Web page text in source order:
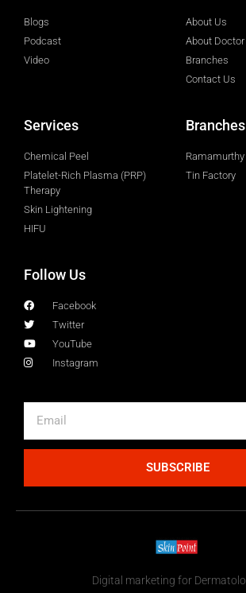
Blogs
Podcast
Video
About Us
About Doctor
Branches
Contact Us
Services
Chemical Peel
Platelet-Rich Plasma (PRP)
Therapy
Skin Lightening
HIFU
Branches
Tin Factory
Follow Us
Facebook
Twitter
YouTube
Instagram
SUBSCRIBE
Digital marketing for